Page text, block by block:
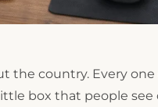
the country. Every one
box that people see